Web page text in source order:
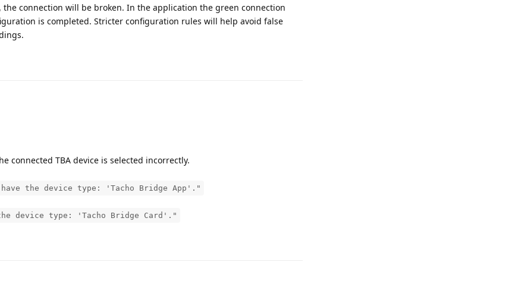
the connection will be broken. In the application the green connection
is completed. Stricter configuration rules will help avoid false
connected TBA device is selected incorrectly.
have the device type: 'Tacho Bridge App'."
device type: 'Tacho Bridge Card'."